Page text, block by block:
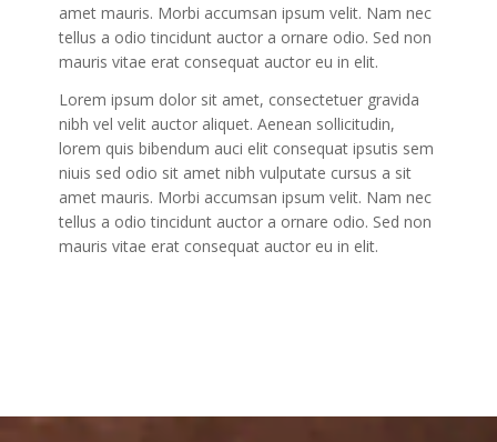
amet mauris. Morbi accumsan ipsum velit. Nam nec
tellus a odio tincidunt auctor a ornare odio. Sed non
mauris vitae erat consequat auctor eu in elit.
Lorem ipsum dolor sit amet, consectetuer gravida
nibh vel velit auctor aliquet. Aenean sollicitudin,
lorem quis bibendum auci elit consequat ipsutis sem
niuis sed odio sit amet nibh vulputate cursus a sit
amet mauris. Morbi accumsan ipsum velit. Nam nec
tellus a odio tincidunt auctor a ornare odio. Sed non
mauris vitae erat consequat auctor eu in elit.